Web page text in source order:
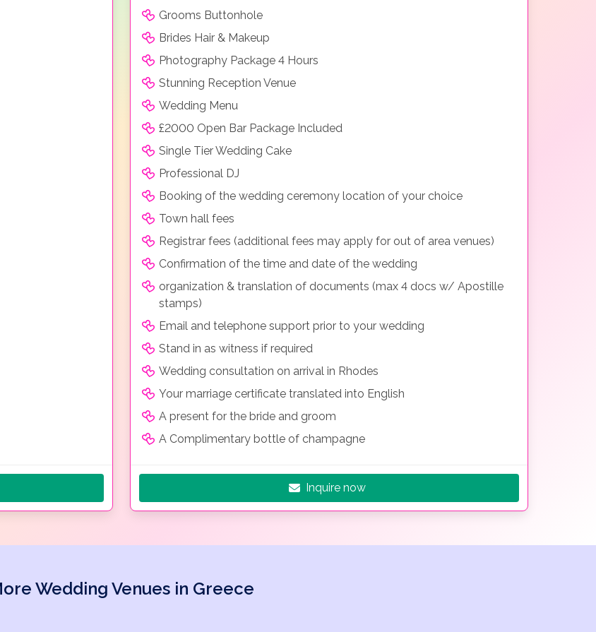
Grooms Buttonhole
Brides Hair & Makeup
Photography Package 4 Hours
Stunning Reception Venue
Wedding Menu
£2000 Open Bar Package Included
Single Tier Wedding Cake
Professional DJ
Booking of the wedding ceremony location of your choice
Town hall fees
Registrar fees (additional fees may apply for out of area venues)
Confirmation of the time and date of the wedding
organization & translation of documents (max 4 docs w/ Apostille
stamps)
Email and telephone support prior to your wedding
Stand in as witness if required
Wedding consultation on arrival in Rhodes
Your marriage certificate translated into English
A present for the bride and groom
A Complimentary bottle of champagne
Inquire now
Wedding Venues in Greece